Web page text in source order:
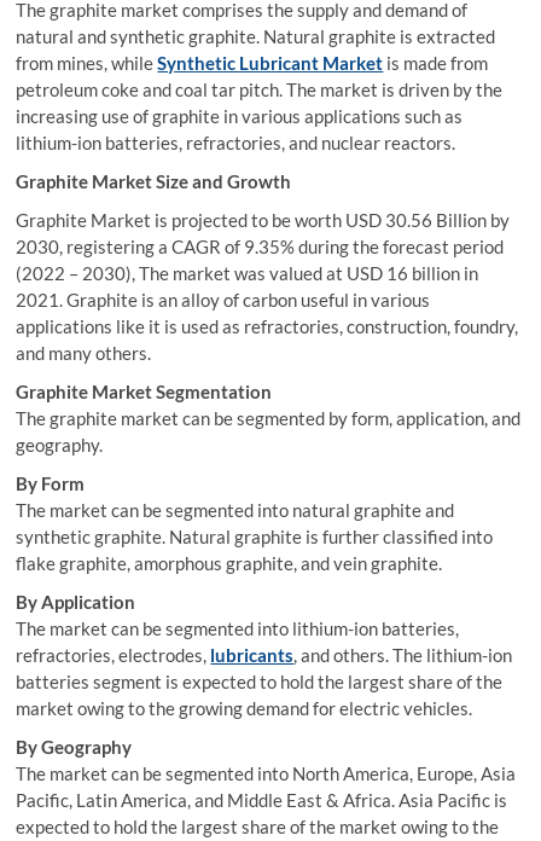
The graphite market comprises the supply and demand of
natural and synthetic graphite. Natural graphite is extracted
from mines, whileSynthetic Lubricant Market is made from
petroleum coke and coal tar pitch. The market is driven by the
increasing use of graphite in various applications such as
lithium-ion batteries, refractories, and nuclear reactors.
Graphite Market Size and Growth
Graphite Market is projected to be worth USD 30.56 Billion by
2030, registering a CAGR of 9.35% during the forecast period
(2022 – 2030), The market was valued at USD 16 billion in
2021. Graphite is an alloy of carbon useful in various
applications like it is used as refractories, construction, foundry,
and many others.
Graphite Market Segmentation
The graphite market can be segmented by form, application, and
geography.
By Form
The market can be segmented into natural graphite and
synthetic graphite. Natural graphite is further classified into
flake graphite, amorphous graphite, and vein graphite.
By Application
The market can be segmented into lithium-ion batteries,
refractories, electrodes, lubricants, and others. The lithium-ion
batteries segment is expected to hold the largest share of the
market owing to the growing demand for electric vehicles.
By Geography
The market can be segmented into North America, Europe, Asia
Pacific, Latin America, and Middle East & Africa. Asia Pacific is
expected to hold the largest share of the market owing to the